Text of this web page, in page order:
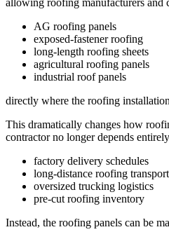
AG roofing panels
exposed-fastener roofing
long-length roofing sheets
agricultural roofing panels
industrial roof panels
directly where the roofing
This dramatically changes how
contractor no longer depends
factory delivery schedules
long-distance roofing
oversized trucking logistics
pre-cut roofing inventory
Instead, the roofing panels can be